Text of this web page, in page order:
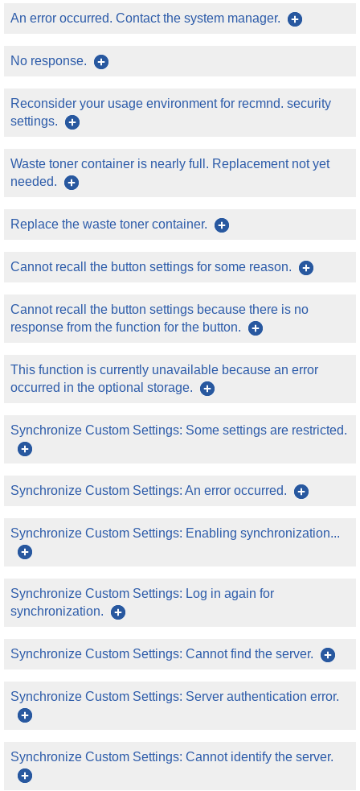
An error occurred. Contact the system manager.
No response.
Reconsider your usage environment for recmnd. security
settings.
Waste toner container is nearly full. Replacement not yet
needed.
Replace the waste toner container.
Cannot recall the button settings for some reason.
Cannot recall the button settings because there is no
response from the function for the button.
This function is currently unavailable because an error
occurred in the optional storage.
Synchronize Custom Settings: Some settings are restricted.
Synchronize Custom Settings: An error occurred.
Synchronize Custom Settings: Enabling synchronization...
Synchronize Custom Settings: Log in again for
synchronization.
Synchronize Custom Settings: Cannot find the server.
Synchronize Custom Settings: Server authentication error.
Synchronize Custom Settings: Cannot identify the server.